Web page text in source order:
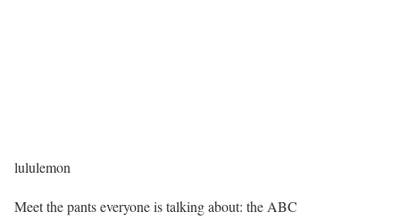
lululemon
Meet the pants everyone is talking about: the ABC